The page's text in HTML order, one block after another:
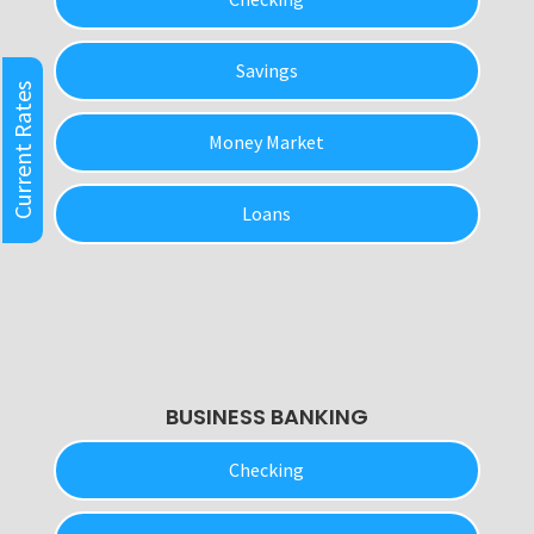
Savings
Money Market
Loans
BUSINESS BANKING
Checking
Current Rates